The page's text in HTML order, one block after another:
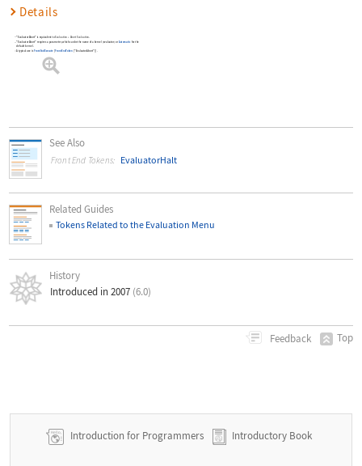
Details
"EvaluatorAbort"is equivalent toEvaluation ▶ Abort Evaluation.
"EvaluatorAbort"requires a parameter, which can be the name of a kernel (evaluator) or Automaticfor the
default kernel.
A typical use isFrontEndExecute FrontEndToken "EvaluatorAbort"] .
See Also
Front End Tokens: EvaluatorHalt
Related Guides
Tokens Related to the Evaluation Menu
History
Introduced in 2007 (6.0)
Feedback Top
Introduction for Programmers Introductory Book